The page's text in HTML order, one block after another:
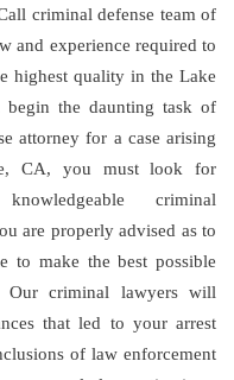
criminal defense team of
and experience required to
highest quality in the Lake
the daunting task of
attorney for a case arising
CA, you must look for
criminal
are properly advised as to
to make the best possible
criminal lawyers will
that led to your arrest
of law enforcement